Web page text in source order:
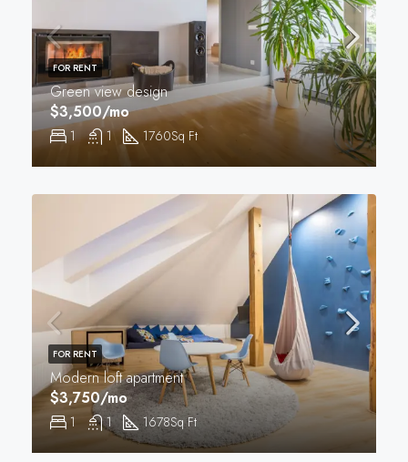
Green view design
1 1 1760Sq Ft
$3,500/mo
FOR RENT
Modern loft apartment
1 1 1678Sq Ft
$3,750/mo
FOR RENT